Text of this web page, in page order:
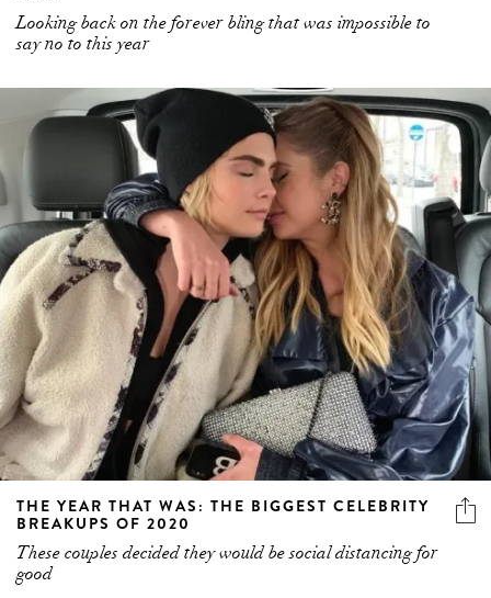
Looking back on the forever bling that was impossible to
say no to this year
THE YEAR THAT WAS: THE BIGGEST CELEBRITY
BREAKUPS OF 2020
These couples decided they would be social distancing for
good